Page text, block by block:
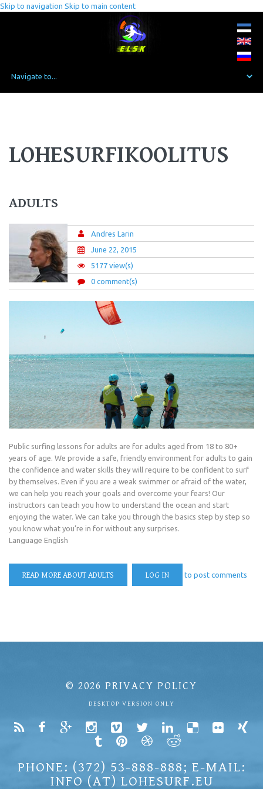
Skip to navigation Skip to main content
LOHESURFIKOOLITUS
ADULTS
Andres Larin
June 22, 2015
5177 view(s)
0 comment(s)
Public surfing lessons for adults are for adults aged from 18 to 80+
years of age. We provide a safe, friendly environment for adults to gain
the confidence and water skills they will require to be confident to surf
by themselves. Even if you are a weak swimmer or afraid of the water,
we can help you reach your goals and overcome your fears! Our
instructors can teach you how to understand the ocean and start
enjoying the water. We can take you through the basics step by step so
you know what you’re in for without any surprises.
Language English
READ MOREABOUT ADULTS LOG IN to post comments
© 2026 PRIVACY POLICY
DESKTOP VERSION ONLY
PHONE: (372) 53-888-888; E-MAIL:
INFO (AT) LOHESURF.EU